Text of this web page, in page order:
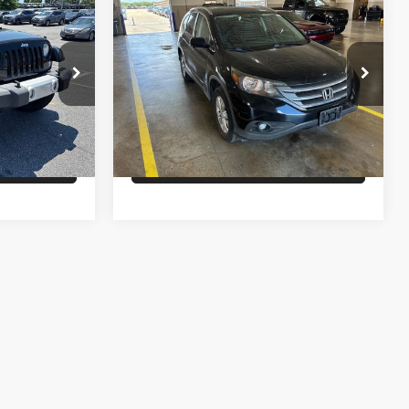
L121256A
Ext. Int.
2014Honda CR-VEX-L
Stanley CDJR Brownwood
VIN:
2HKRM4H75EH651395Stock:H651395A
98,340 mi Ext. Int.
Confirm Availability
Schedule Test Drive
Get Pre-Qualified